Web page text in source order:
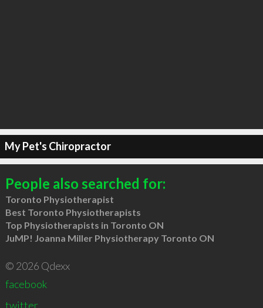
My Pet's Chiropractor
People also searched for:
Toronto Physiotherapist
Best Toronto Physiotherapists
Top Physiotherapists in Toronto ON
JuMP! Joanna Miller Physiotherapy Toronto ON
© 2026 Qdexx
facebook
twitter